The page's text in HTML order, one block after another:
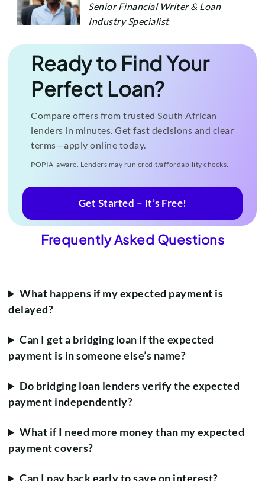
Senior Financial Writer & Loan
Industry Specialist
Ready to Find Your
Perfect Loan?
Compare offers from trusted South African
lenders in minutes. Get fast decisions and clear
terms—apply online today.
POPIA-aware. Lenders may run credit/affordability checks.
Get Started – It’s Free!
Frequently Asked Questions
What happens if my expected payment is
delayed?
Can I get a bridging loan if the expected
payment is in someone else’s name?
Do bridging loan lenders verify the expected
payment independently?
What if I need more money than my expected
payment covers?
Can I pay back early to save on interest?